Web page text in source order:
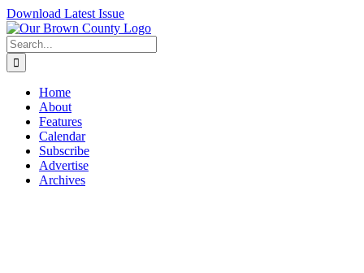
Skip
to
content
Download Latest Issue
Search
for:
Home
About
Features
Calendar
Subscribe
Advertise
Archives